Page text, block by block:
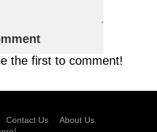
the first to comment!
Contact Us
About Us